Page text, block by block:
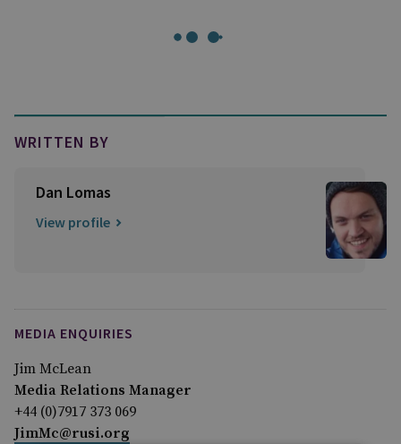
WRITTEN BY
Dan Lomas
View profile
MEDIA ENQUIRIES
Jim McLean
Media Relations Manager
+44 (0)7917 373 069
JimMc@rusi.org